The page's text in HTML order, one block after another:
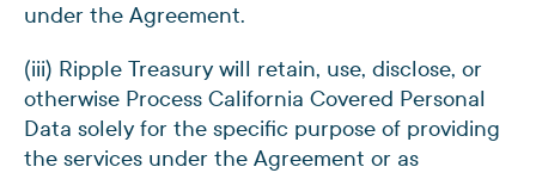
under the Agreement.
(iii) Ripple Treasury will retain, use, disclose, or
otherwise Process California Covered Personal
Data solely for the specific purpose of providing
the services under the Agreement or as